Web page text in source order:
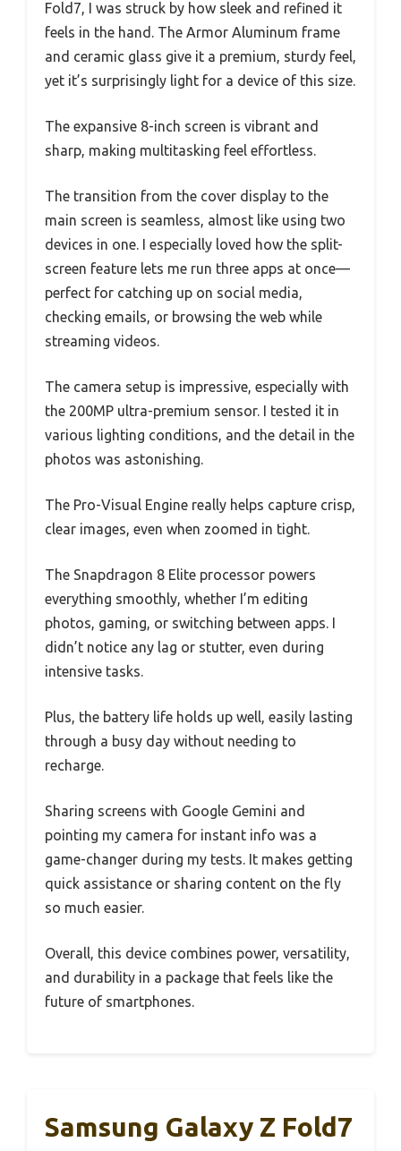
Fold7, I was struck by how sleek and refined it
feels in the hand. The Armor Aluminum frame
and ceramic glass give it a premium, sturdy feel,
yet it’s surprisingly light for a device of this size.
The expansive 8-inch screen is vibrant and
sharp, making multitasking feel effortless.
The transition from the cover display to the
main screen is seamless, almost like using two
devices in one. I especially loved how the split-
screen feature lets me run three apps at once—
perfect for catching up on social media,
checking emails, or browsing the web while
streaming videos.
The camera setup is impressive, especially with
the 200MP ultra-premium sensor. I tested it in
various lighting conditions, and the detail in the
photos was astonishing.
The Pro-Visual Engine really helps capture crisp,
clear images, even when zoomed in tight.
The Snapdragon 8 Elite processor powers
everything smoothly, whether I’m editing
photos, gaming, or switching between apps. I
didn’t notice any lag or stutter, even during
intensive tasks.
Plus, the battery life holds up well, easily lasting
through a busy day without needing to
recharge.
Sharing screens with Google Gemini and
pointing my camera for instant info was a
game-changer during my tests. It makes getting
quick assistance or sharing content on the fly
so much easier.
Overall, this device combines power, versatility,
and durability in a package that feels like the
future of smartphones.
Samsung Galaxy Z Fold7